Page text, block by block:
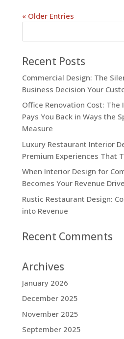
« Older Entries
Recent Posts
Commercial Design: The
Business Decision Your
Office Renovation Cost:
Pays You Back in Ways the
Measure
Luxury Restaurant Interior
Premium Experiences That
When Interior Design for
Becomes Your Revenue
Rustic Restaurant Design:
into Revenue
Recent Comments
Archives
January 2026
December 2025
November 2025
September 2025